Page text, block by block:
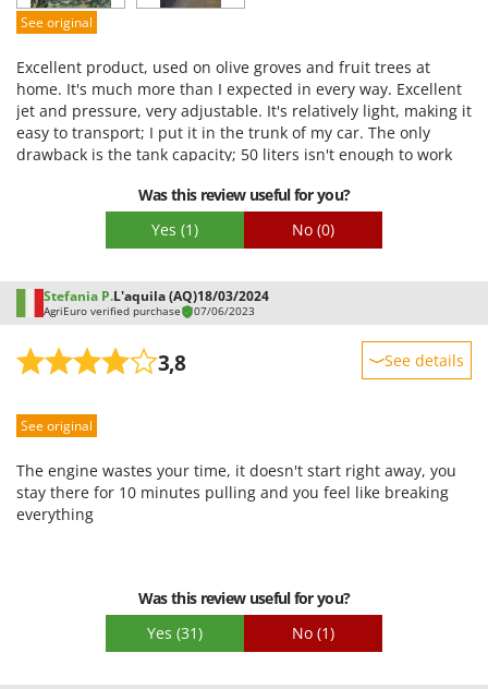
Easy assembly
See original
Excellent product, used on olive groves and fruit trees at
home. It's much more than I expected in every way. Excellent
jet and pressure, very adjustable. It's relatively light, making it
easy to transport; I put it in the trunk of my car. The only
drawback is the tank capacity; 50 liters isn't enough to work
multiple tanks up and down the land isn't ideal.
Was this review useful for you?
Yes (1) No (0)
Stefania P.L'aquila (AQ)18/03/2024
AgriEuro verified purchase 07/06/2023
3,8 See details
Performance
Quality / Price
Easy assembly
See original
The engine wastes your time, it doesn't start right away, you
stay there for 10 minutes pulling and you feel like breaking
everything
Was this review useful for you?
Yes (31) No (1)